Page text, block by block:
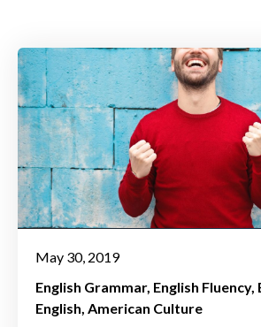
May 30, 2019
English Grammar English Fluency
English American Culture